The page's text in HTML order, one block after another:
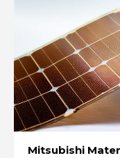
Mitsubishi